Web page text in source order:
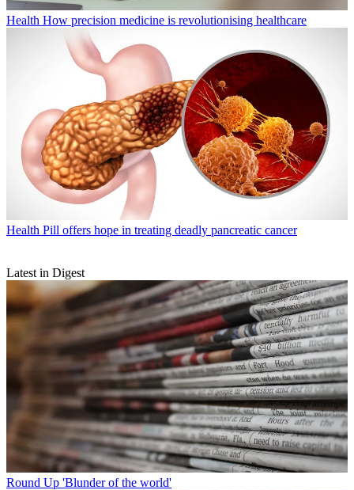
Health How precision medicine is revolutionising healthcare
Health Pill offers hope in treating deadly pancreatic cancer
Latest in Digest
Round Up 'Blunder of the world'